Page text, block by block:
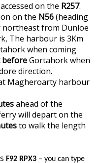
on the R257.
on the N56(heading
from Dunloe
The harbour is 3Km
when coming
beforeGortahork when
direction.
Magheroarty harbour
ahead of the
will depart on the
to walk the length
F92 RPX3 – you can type